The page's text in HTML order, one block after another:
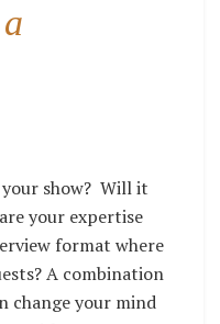
show? Will it
your expertise
format where
A combination
change your mind